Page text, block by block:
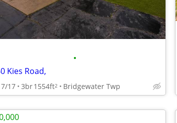
•
Kies Road,
7/17 3br1554ft2 Bridgewater Twp